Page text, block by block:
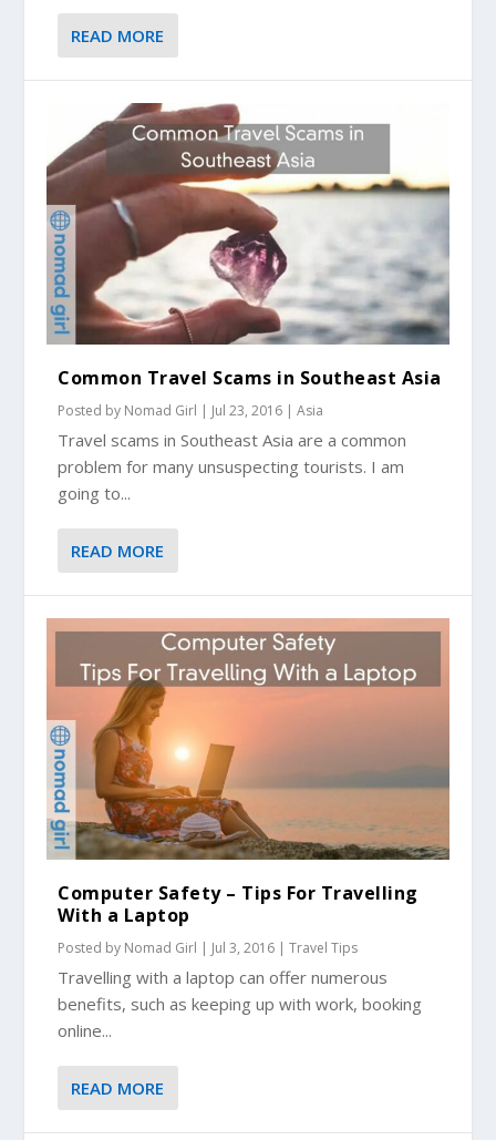
READ MORE
Common Travel Scams in Southeast Asia
Posted by Nomad Girl | Jul 23, 2016 |Asia
Travel scams in Southeast Asia are a common
problem for many unsuspecting tourists. I am
going to...
READ MORE
Computer Safety – Tips For Travelling
With a Laptop
Posted by Nomad Girl | Jul 3, 2016 |Travel Tips
Travelling with a laptop can offer numerous
benefits, such as keeping up with work, booking
online...
READ MORE